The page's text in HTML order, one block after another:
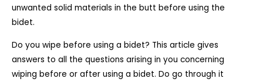
unwanted solid materials in the butt before using the
bidet.
Do you wipe before using a bidet? This article gives
answers to all the questions arising in you concerning
wiping before or after using a bidet. Do go through it